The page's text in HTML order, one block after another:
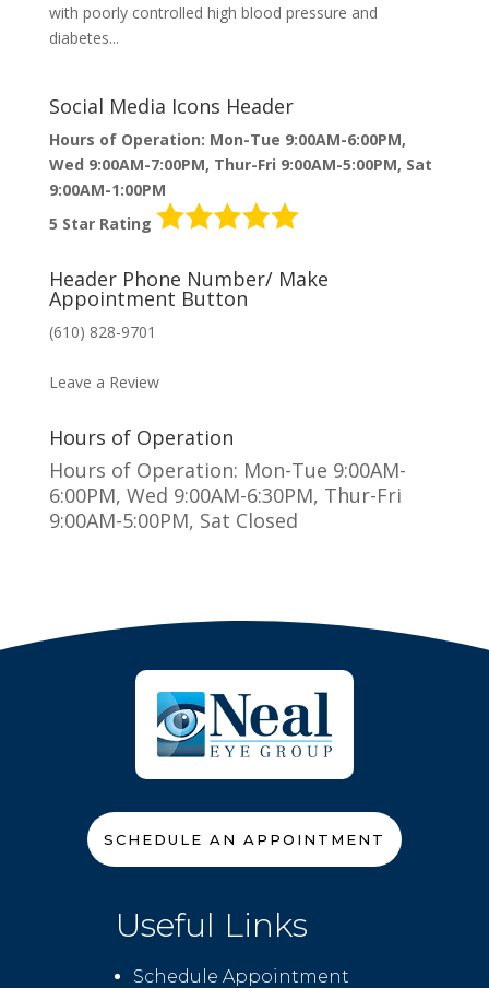
with poorly controlled high blood pressure and
diabetes...
Social Media Icons Header
Hours of Operation: Mon-Tue 9:00AM-6:00PM,
Wed 9:00AM-7:00PM, Thur-Fri 9:00AM-5:00PM, Sat
9:00AM-1:00PM
5 Star Rating
Header Phone Number/ Make
Appointment Button
(610) 828-9701
Leave a Review
Hours of Operation
Hours of Operation: Mon-Tue 9:00AM-
6:00PM, Wed 9:00AM-6:30PM, Thur-Fri
9:00AM-5:00PM, Sat Closed
SCHEDULE AN APPOINTMENT
Useful Links
Schedule Appointment